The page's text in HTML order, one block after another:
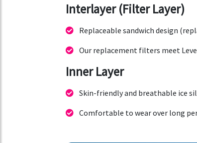
Interlayer (Filter Layer)
Replaceable sandwich design
Our replacement filters meet
Inner Layer
Skin-friendly and breathable ice
Comfortable to wear over long